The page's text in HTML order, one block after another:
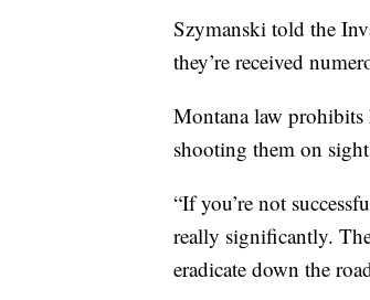
Szymanski told the
they’re received
Montana law prohibits
shooting them on
“If you’re not
really significantly.
eradicate down the